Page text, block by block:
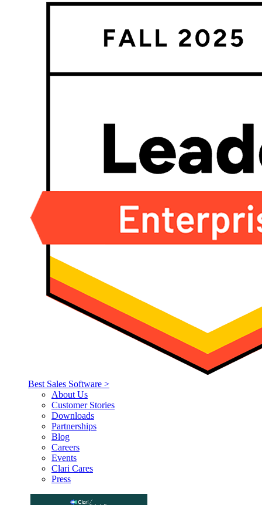
Best Sales Software >
About Us
Customer Stories
Downloads
Partnerships
Blog
Careers
Events
Clari Cares
Press